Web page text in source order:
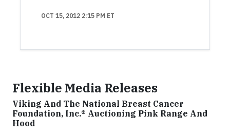
OCT 15, 2012 2:15 PM ET
Flexible Media Releases
Viking And The National Breast Cancer
Foundation, Inc.® Auctioning Pink Range And
Hood